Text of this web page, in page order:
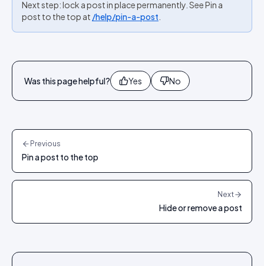
Next step: lock a post in place permanently. See Pin a
post to the top at /help/pin-a-post
Was this page helpful? Yes No
Previous
Pin a post to the top
Next
Hide or remove a post